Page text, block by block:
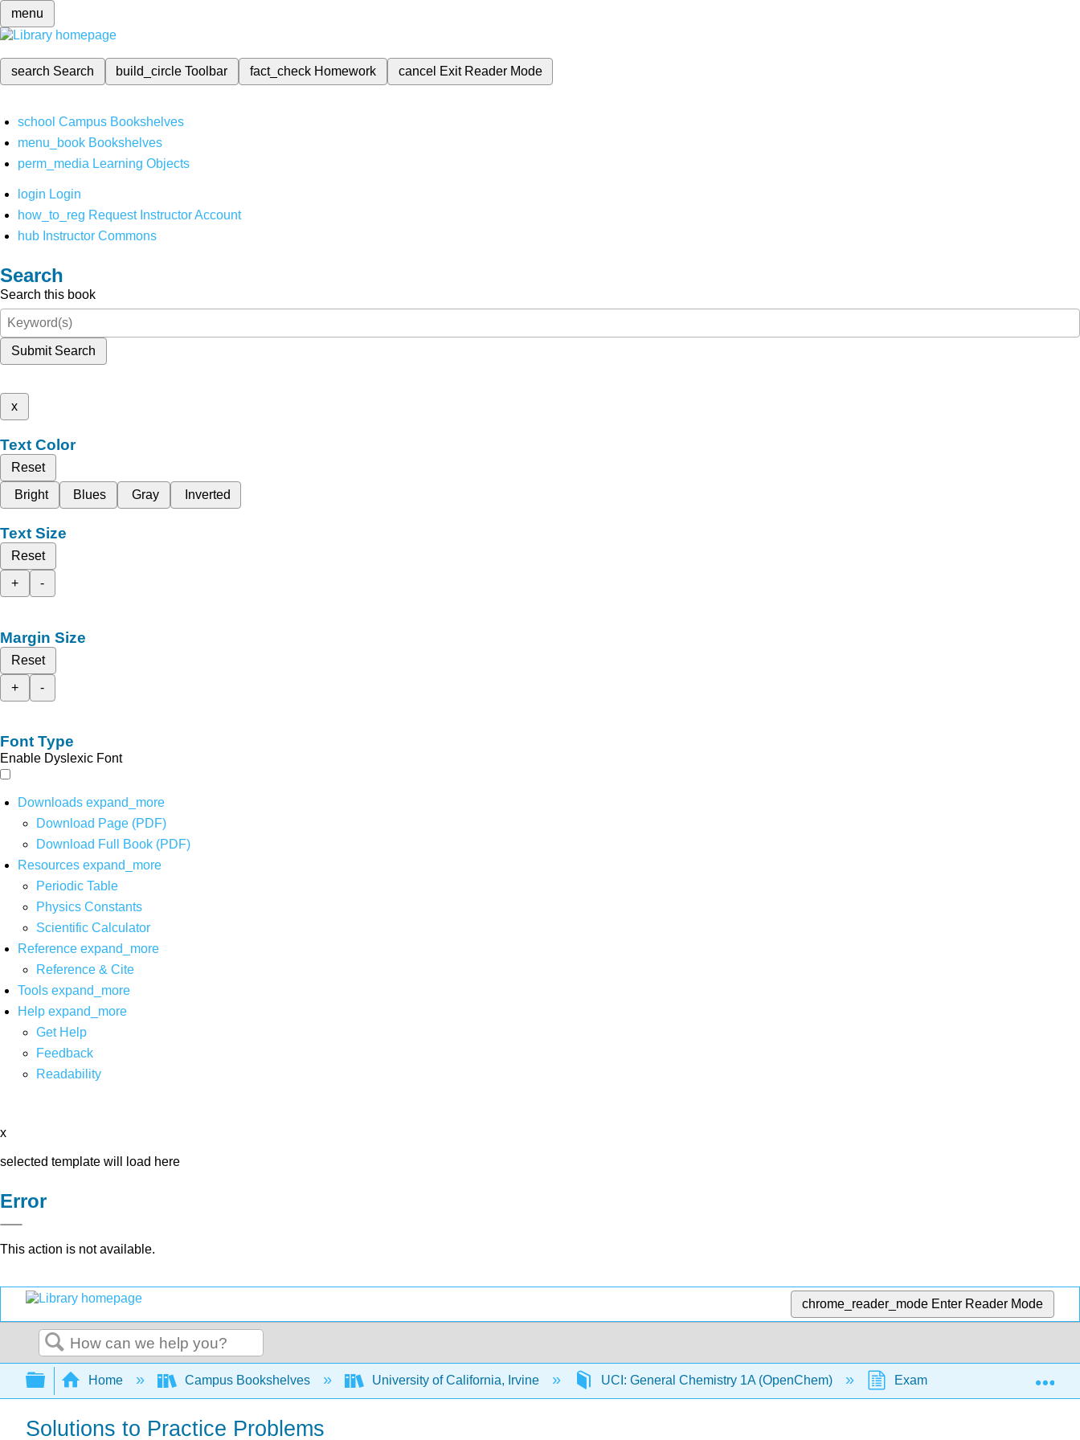
menu
search Search build_circleToolbar fact_check Homework cancel Exit Reader Mode
school Campus Bookshelves
menu_book Bookshelves
perm_media Learning Objects
login Login
how_to_reg Request Instructor Account
hub Instructor Commons
Search
Search this book
Submit Search
x
Text Color
Reset
Bright
Blues Gray Inverted
Text Size
Reset
+
-
Margin Size
Reset
+
-
Font Type
Enable Dyslexic Font
Downloads expand_more
Download Page (PDF)
Download Full Book (PDF)
Resources expand_more
Periodic Table
Physics Constants
Scientific Calculator
Reference expand_more
Reference & Cite
Tools expand_more
Help expand_more
Get Help
Feedback
Readability
x
selected template will load here
Error
This action is not available.
chrome_reader_mode Enter Reader Mode
Search
Expand/collapse global hierarchy
Home Campus Bookshelves University of California, Irvine UCI: General Chemistry 1A (OpenChem) Example - Ranking from
Solutions to Practice Problems